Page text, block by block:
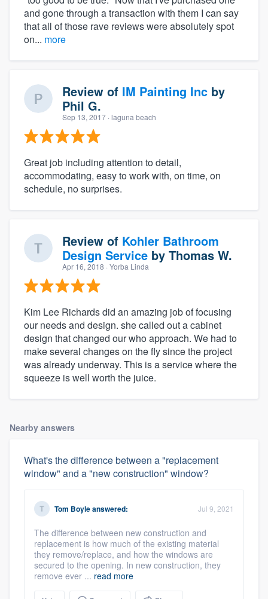
and gone through a transaction with them I can say
that all of those rave reviews were absolutely spot
on... more
Review of IM Painting Inc by
Phil G.
Sep 13, 2017 · laguna beach
Great job including attention to detail,
accommodating, easy to work with, on time, on
schedule, no surprises.
Review of Kohler Bathroom
Design Service by Thomas W.
Apr 16, 2018 · Yorba Linda
Kim Lee Richards did an amazing job of focusing
our needs and design. she called out a cabinet
design that changed our who approach. We had to
make several changes on the fly since the project
was already underway. This is a service where the
squeeze is well worth the juice.
Nearby answers
What's the difference between a "replacement
window" and a "new construction" window?
Tom Boyleanswered: Jul 9, 2021
The difference between new construction and
replacement is how much of the existing material
they remove/replace, and how the windows are
secured to the opening. In new construction, they
remove ever ... read more